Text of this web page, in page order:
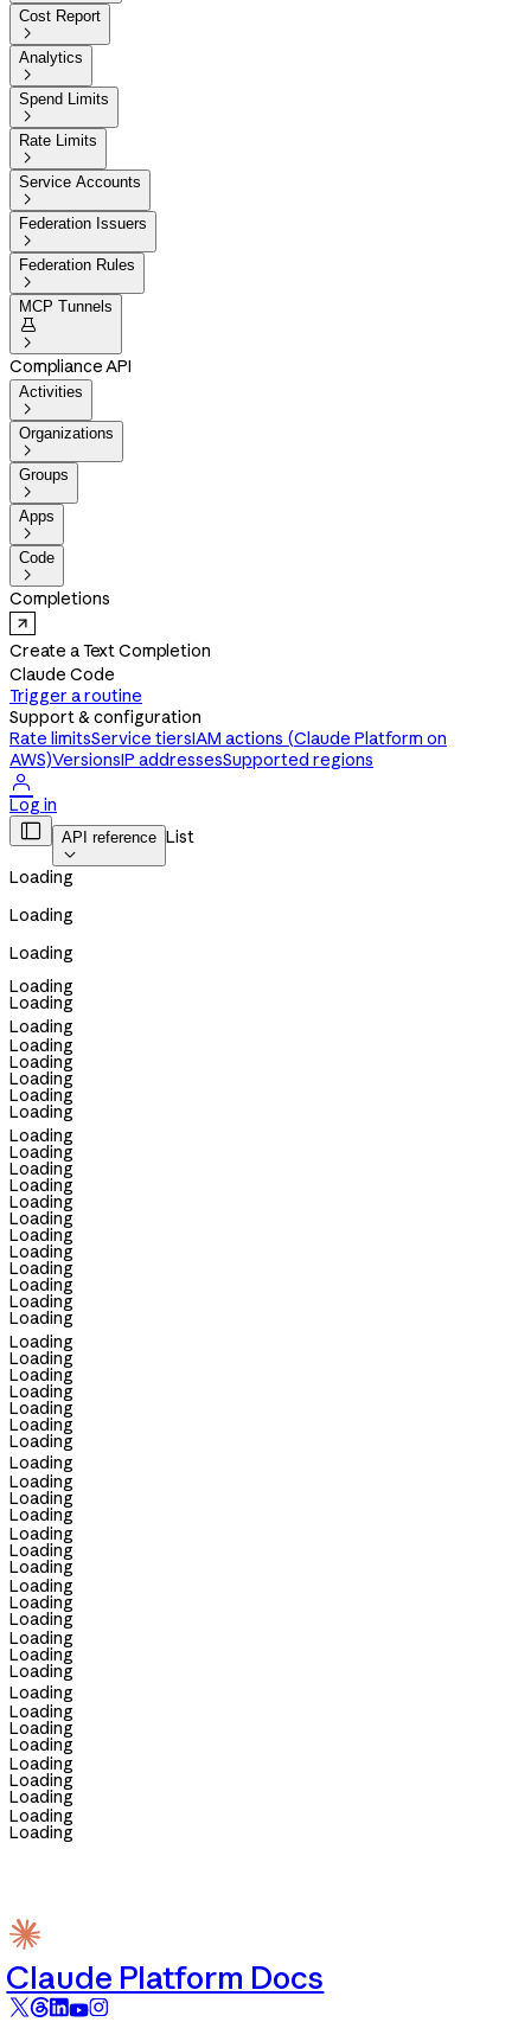
Cost Report

Analytics

Spend Limits

Rate Limits

Service Accounts

Federation Issuers

Federation Rules

MCP Tunnels


Compliance API
Activities

Organizations

Groups

Apps

Code

Completions
Create a Text Completion
Claude Code
Trigger a routine
Support & configuration
Rate limitsService tiersIAM actions (Claude Platform on
AWS)VersionsIP addressesSupported regions

Log in
 API reference

List
Loading
Loading
Loading
Loading
Loading
Loading
Loading
Loading
Loading
Loading
Loading
Loading
Loading
Loading
Loading
Loading
Loading
Loading
Loading
Loading
Loading
Loading
Loading
Loading
Loading
Loading
Loading
Loading
Loading
Loading
Loading
Loading
Loading
Loading
Loading
Loading
Loading
Loading
Loading
Loading
Loading
Loading
Loading
Loading
Loading
Loading
Loading
Loading
Loading
Loading
Loading
Loading
Claude Platform Docs